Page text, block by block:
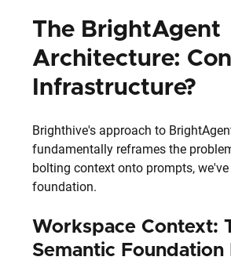
The BrightAgent
Architecture:
Infrastructure?
Brighthive's approach to
fundamentally reframes the
bolting context onto prompts,
foundation.
Workspace Context:
Semantic Foundation